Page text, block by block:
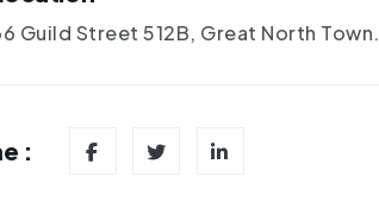
Guild Street 512B, Great North Town.
: